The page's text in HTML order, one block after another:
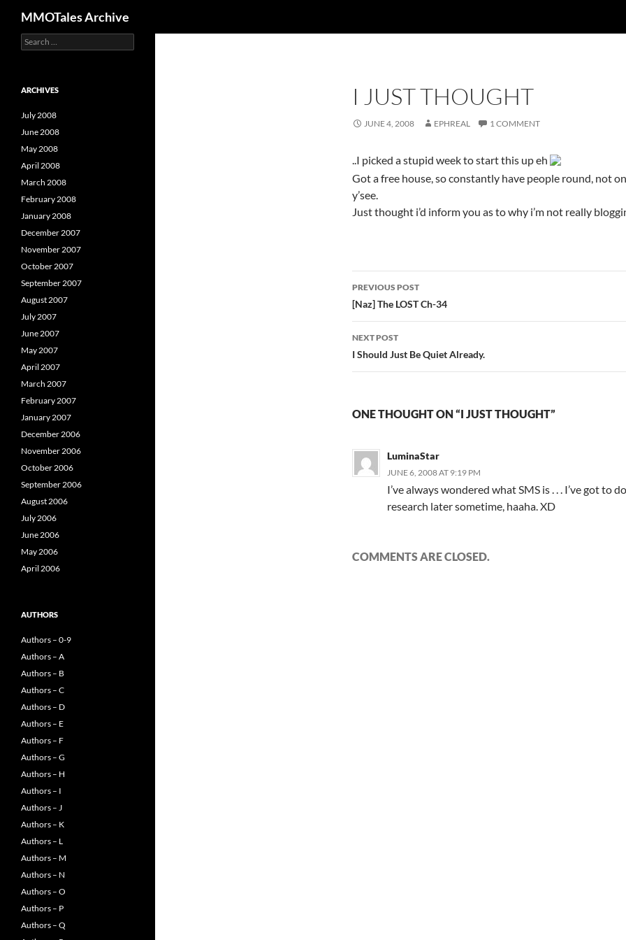
MMOTales Archive
I JUST THOUGHT
JUNE 4, 2008 EPHREAL 1 COMMENT
..I picked a stupid week to start this up eh
Got a free house, so constantly have people round, not
y’see.
Just thought i’d inform you as to why i’m not really
Post
navigation
PREVIOUS POST
[Naz] The LOST Ch-34
NEXT POST
I Should Just Be Quiet Already.
ONE THOUGHT ON “I JUST THOUGHT”
LuminaStar
JUNE 6, 2008 AT 9:19 PM
I’ve always wondered what SMS is . . . I’ve got to
research later sometime, haaha. XD
COMMENTS ARE CLOSED.
S
e
c
f
o
:
ARCHIVES
July 2008
June 2008
May 2008
April 2008
March 2008
February 2008
January 2008
December 2007
November 2007
October 2007
September 2007
August 2007
July 2007
June 2007
May 2007
April 2007
March 2007
February 2007
January 2007
December 2006
November 2006
October 2006
September 2006
August 2006
July 2006
June 2006
May 2006
April 2006
AUTHORS
Authors – 0-9
Authors – A
Authors – B
Authors – C
Authors – D
Authors – E
Authors – F
Authors – G
Authors – H
Authors – I
Authors – J
Authors – K
Authors – L
Authors – M
Authors – N
Authors – O
Authors – P
Authors – Q